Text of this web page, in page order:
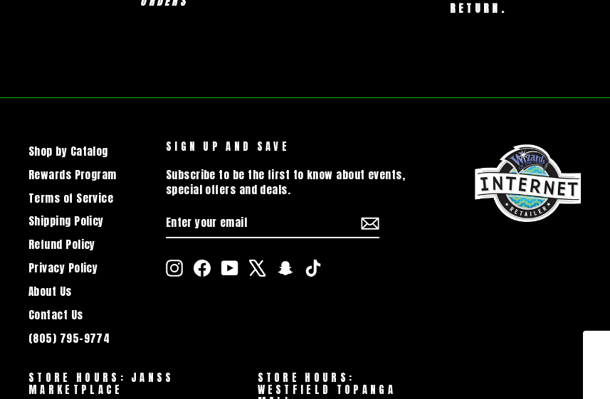
RETURN.
Shop by Catalog
Rewards Program
Terms of Service
Shipping Policy
Refund Policy
Privacy Policy
About Us
Contact Us
(805) 795-9774
SIGN UP AND SAVE
Subscribe to be the first to know about events,
special offers and deals.
YOUR
EMAIL
InstagramFacebookYouTube SnapchatTikTok
STORE HOURS: JANSS
MARKETPLACE
STORE HOURS:
WESTFIELD TOPANGA